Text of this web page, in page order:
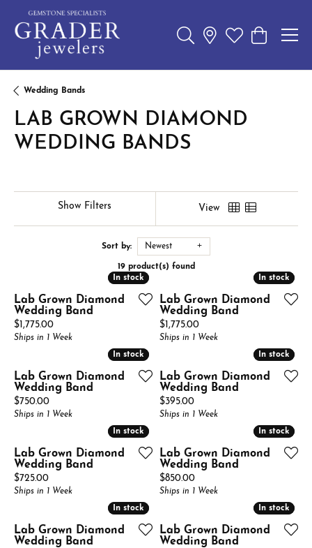
Toggle Search Menu
Toggle My
Toggle
Wedding Bands
LAB GROWN DIAMOND
WEDDING BANDS
Show Filters View
Sort by: Newest
19 product(s) found
In stock
In stock
Lab Grown Diamond
Wedding Band
Price:
$1,775.00
Ships in 1 Week
In stock
In stock
Lab Grown Diamond
Wedding Band
Price:
$1,775.00
Ships in 1 Week
In stock
In stock
Lab Grown Diamond
Wedding Band
Price:
$750.00
Ships in 1 Week
In stock
In stock
Lab Grown Diamond
Wedding Band
Price:
$395.00
Ships in 1 Week
In stock
In stock
Lab Grown Diamond
Wedding Band
Price:
$725.00
Ships in 1 Week
In stock
In stock
Lab Grown Diamond
Wedding Band
Price:
$850.00
Ships in 1 Week
In stock
In stock
Lab Grown Diamond
Wedding Band
In stock
In stock
Lab Grown Diamond
Wedding Band